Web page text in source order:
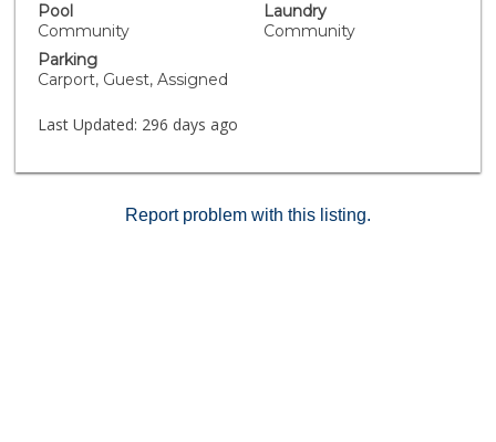
Pool
Community
Laundry
Community
Parking
Carport, Guest, Assigned
Last Updated: 296 days ago
Report problem with this listing.